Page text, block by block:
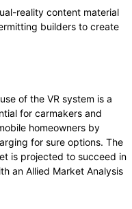
reality content material
builders to create
of the VR system is a
for carmakers and
homeowners by
for sure options. The
is projected to succeed in
an Allied Market Analysis